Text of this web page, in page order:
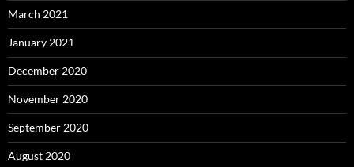
March 2021
January 2021
December 2020
November 2020
September 2020
August 2020